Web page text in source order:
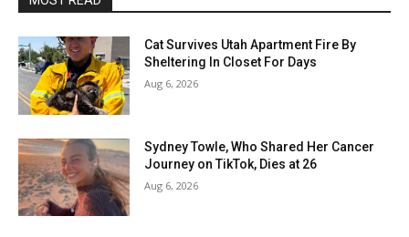
Cat Survives Utah Apartment Fire By
Sheltering In Closet For Days
Aug 6, 2026
Sydney Towle, Who Shared Her Cancer
Journey on TikTok, Dies at 26
Aug 6, 2026